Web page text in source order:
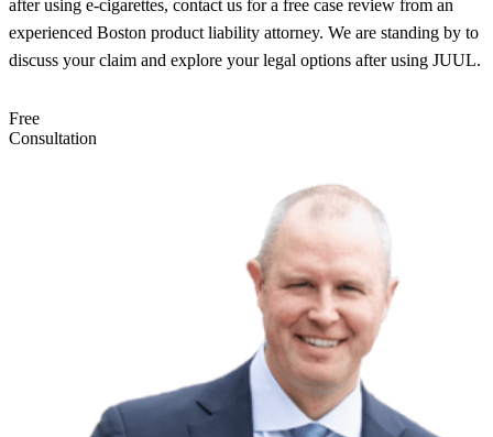
after using e-cigarettes, contact us for a free case review from an
experienced Boston product liability attorney. We are standing by to
discuss your claim and explore your legal options after using JUUL.
Free
Consultation